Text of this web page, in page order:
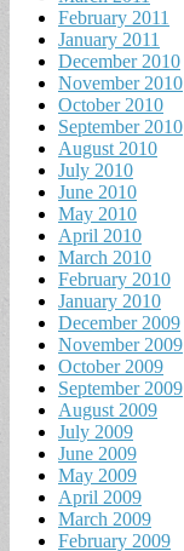
February 2011
January 2011
December 2010
November 2010
October 2010
September 2010
August 2010
July 2010
June 2010
May 2010
April 2010
March 2010
February 2010
January 2010
December 2009
November 2009
October 2009
September 2009
August 2009
July 2009
June 2009
May 2009
April 2009
March 2009
February 2009